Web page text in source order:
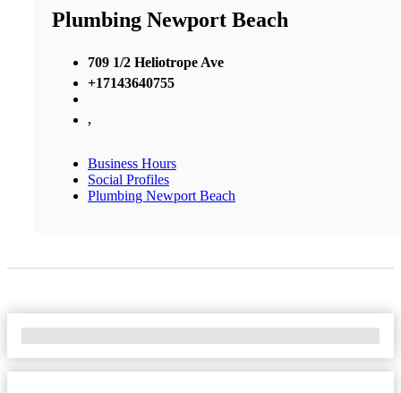
Plumbing Newport Beach
709 1/2 Heliotrope Ave
+17143640755
,
Business Hours
Social Profiles
Plumbing Newport Beach